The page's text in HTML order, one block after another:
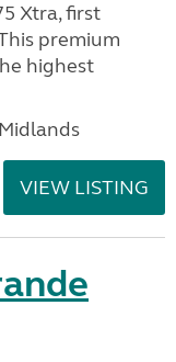
Xtra, first
premium
highest
VIEW LISTING